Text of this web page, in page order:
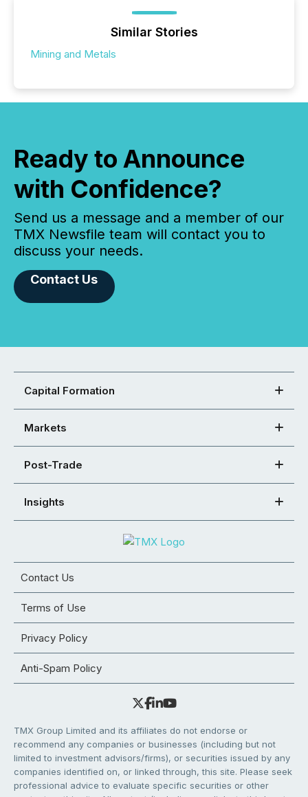
Similar Stories
Mining and Metals
Ready to Announce
with Confidence?
Send us a message and a member of our
TMX Newsfile team will contact you to
discuss your needs.
Contact Us
Capital Formation
Markets
Post-Trade
Insights
Contact Us
Terms of Use
Privacy Policy
Anti-Spam Policy
TMX Group Limited and its affiliates do not endorse or
recommend any companies or businesses (including but not
limited to investment advisors/firms), or securities issued by any
companies identified on, or linked through, this site. Please seek
professional advice to evaluate specific securities or other